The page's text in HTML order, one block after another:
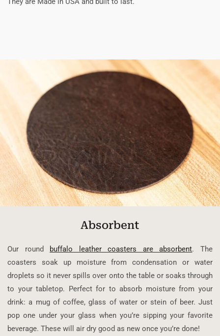
Absorbent
Our round buffalo leather coasters are absorbent. The
coasters soak up moisture from condensation or water
droplets so it never spills over onto the table or soaks through
to your tabletop. Perfect for to absorb moisture from your
drink: a mug of coffee, glass of water or stein of beer. Just
pop one under your glass when you’re sipping your favorite
beverage. These will air dry good as new once you’re done!